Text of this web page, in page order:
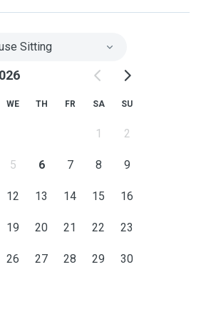
Sitting
WE TH FR SA SU
1 2
5 6 7 8 9
12 13 14 15 16
19 20 21 22 23
26 27 28 29 30